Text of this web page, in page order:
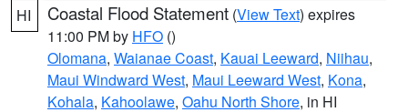
HI Coastal Flood Statement (View Text) expires
11:00 PM by HFO ()
Olomana, Waianae Coast, Kauai Leeward, Niihau,
Maui Windward West, Maui Leeward West, Kona,
Kohala, Kahoolawe, Oahu North Shore, in HI